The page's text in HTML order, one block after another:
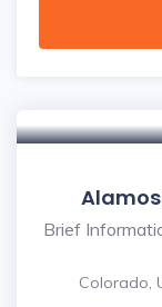
Brief
Colorado,